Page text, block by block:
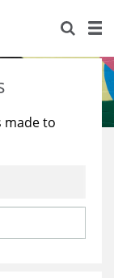
made to